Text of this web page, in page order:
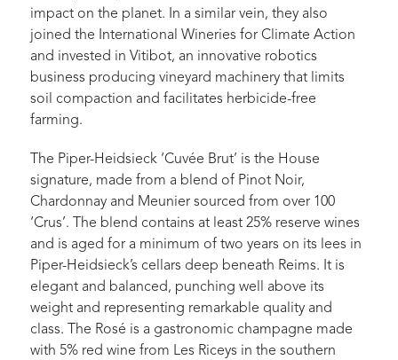
impact on the planet. In a similar vein, they also
joined the International Wineries for Climate Action
and invested in Vitibot, an innovative robotics
business producing vineyard machinery that limits
soil compaction and facilitates herbicide-free
farming.
The Piper-Heidsieck ‘Cuvée Brut’ is the House
signature, made from a blend of Pinot Noir,
Chardonnay and Meunier sourced from over 100
‘Crus’. The blend contains at least 25% reserve wines
and is aged for a minimum of two years on its lees in
Piper-Heidsieck’s cellars deep beneath Reims. It is
elegant and balanced, punching well above its
weight and representing remarkable quality and
class. The Rosé is a gastronomic champagne made
with 5% red wine from Les Riceys in the southern